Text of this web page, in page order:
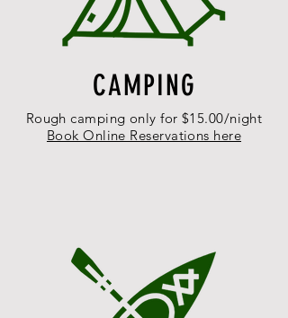
CAMPING
Rough camping only for $15.00/night
Book Online Reservations here